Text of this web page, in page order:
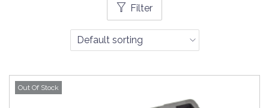
Filter
Out Of Stock